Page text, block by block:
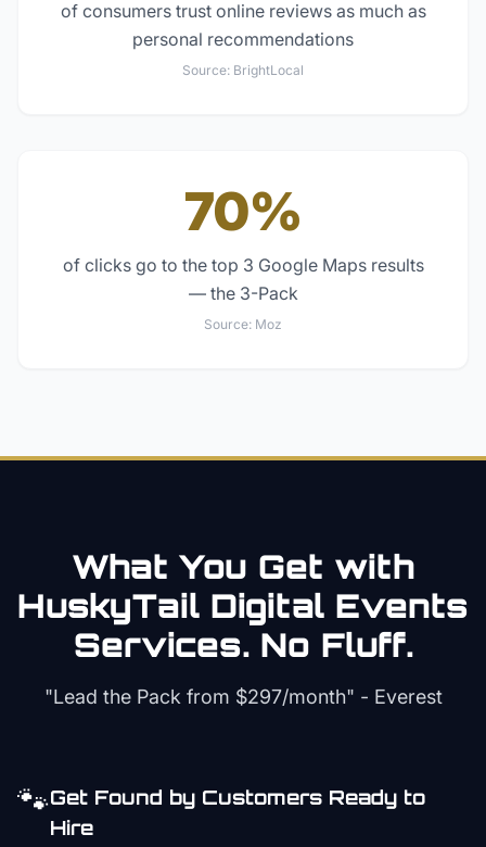
of consumers trust online reviews as much as
personal recommendations
Source: BrightLocal
70%
of clicks go to the top 3 Google Maps results
— the 3-Pack
Source: Moz
What You Get with
HuskyTail Digital Events
Services. No Fluff.
"Lead the Pack from $297/month" - Everest
🐾Get Found by Customers Ready to
Hire